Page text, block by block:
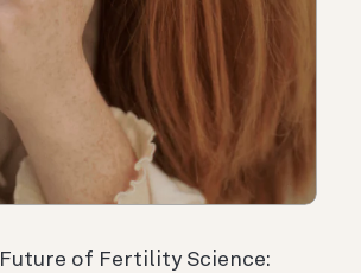
of Fertility Science: